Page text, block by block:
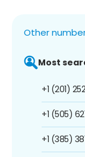
Other
Most
+1 (201)
+1 (505)
+1 (385)